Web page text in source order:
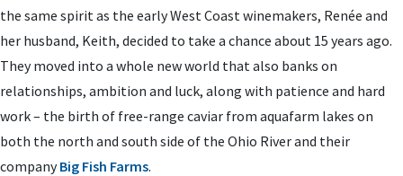
the same spirit as the early West Coast winemakers, Renée and
her husband, Keith, decided to take a chance about 15 years ago.
They moved into a whole new world that also banks on
relationships, ambition and luck, along with patience and hard
work – the birth of free-range caviar from aquafarm lakes on
both the north and south side of the Ohio River and their
companyBig Fish Farms.